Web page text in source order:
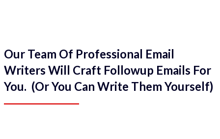
Our Team Of Professional Email
Writers Will Craft Followup Emails For
You. (Or You Can Write Them Yourself)